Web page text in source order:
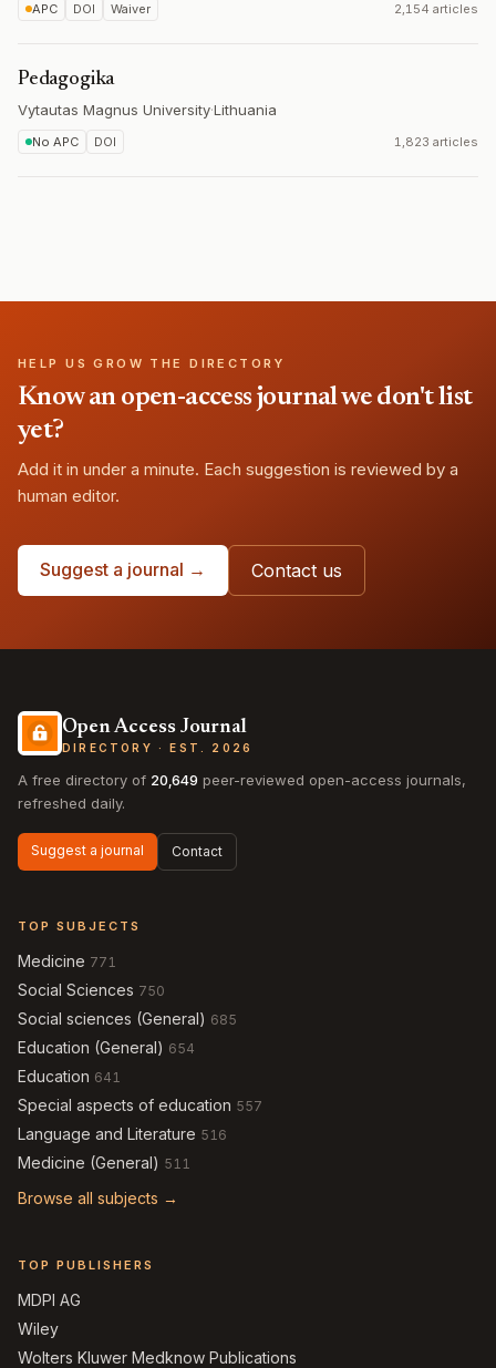
APC DOI Waiver 2,154 articles
Pedagogika
Vytautas Magnus University·Lithuania
No APC DOI 1,823 articles
HELP US GROW THE DIRECTORY
Know an open-access journal we don't list
yet?
Add it in under a minute. Each suggestion is reviewed by a
human editor.
Suggest a journal → Contact us
Open Access Journal
DIRECTORY · EST. 2026
A free directory of 20,649 peer-reviewed open-access journals,
refreshed daily.
Suggest a journal Contact
TOP SUBJECTS
Medicine 771
Social Sciences 750
Social sciences (General) 685
Education (General) 654
Education 641
Special aspects of education 557
Language and Literature 516
Medicine (General) 511
Browse all subjects →
TOP PUBLISHERS
MDPI AG
Wiley
Wolters Kluwer Medknow Publications